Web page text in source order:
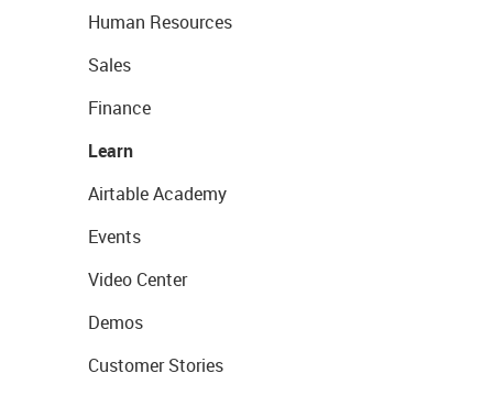
Human Resources
Sales
Finance
Learn
Airtable Academy
Events
Video Center
Demos
Customer Stories